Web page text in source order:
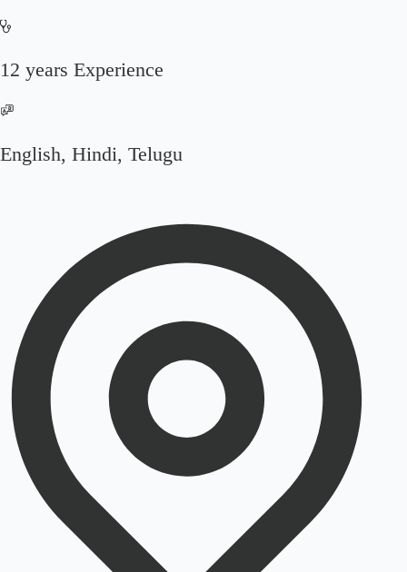
12 years Experience
English, Hindi, Telugu